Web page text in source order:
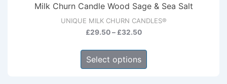
Milk Churn Candle Wood Sage & Sea Salt
UNIQUE MILK CHURN CANDLES®
£29.50 – £32.50Price
through
Select options
This